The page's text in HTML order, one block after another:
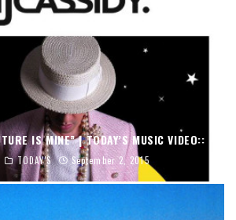
IS MINE” | TODAY’S MUSIC VIDEO::
TODAY'S September 2, 2015